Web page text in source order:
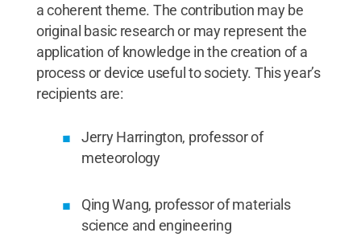
a coherent theme. The contribution may be
original basic research or may represent the
application of knowledge in the creation of a
process or device useful to society. This year’s
recipients are:
Jerry Harrington, professor of
meteorology
Qing Wang, professor of materials
science and engineering